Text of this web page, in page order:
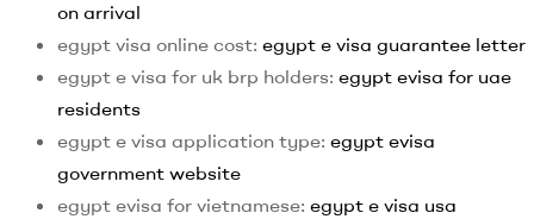
on arrival
egypt visa online cost: egypt e visa guarantee letter
egypt e visa for uk brp holders: egypt evisa for uae
residents
egypt e visa application type: egypt evisa
government website
egypt evisa for vietnamese: egypt e visa usa